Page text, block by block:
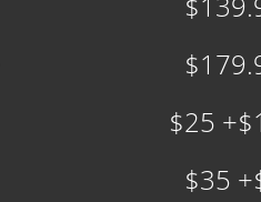
$25
$35